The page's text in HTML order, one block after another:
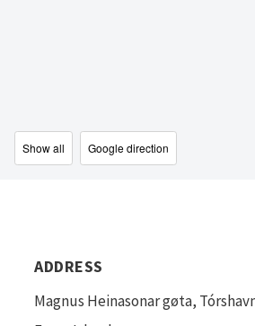
Show all Google direction
ADDRESS
Magnus Heinasonar gøta,